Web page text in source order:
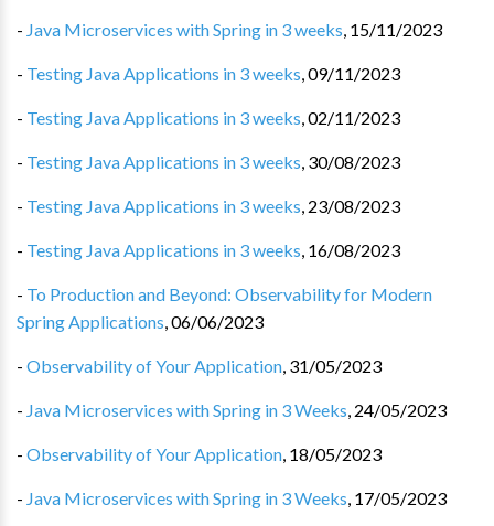
- Java Microservices with Spring in 3 weeks, 15/11/2023
- Testing Java Applications in 3 weeks,09/11/2023
- Testing Java Applications in 3 weeks,02/11/2023
- Testing Java Applications in 3 weeks, 30/08/2023
- Testing Java Applications in 3 weeks, 23/08/2023
- Testing Java Applications in 3 weeks, 16/08/2023
- To Production and Beyond: Observability for Modern
Spring Applications,06/06/2023
- Observability of Your Application, 31/05/2023
- Java Microservices with Spring in 3 Weeks, 24/05/2023
- Observability of Your Application, 18/05/2023
- Java Microservices with Spring in 3 Weeks, 17/05/2023